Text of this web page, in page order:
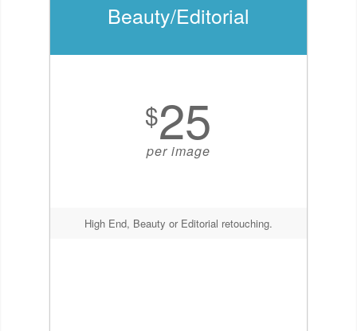
Beauty/Editorial
$25
per image
High End, Beauty or Editorial retouching.